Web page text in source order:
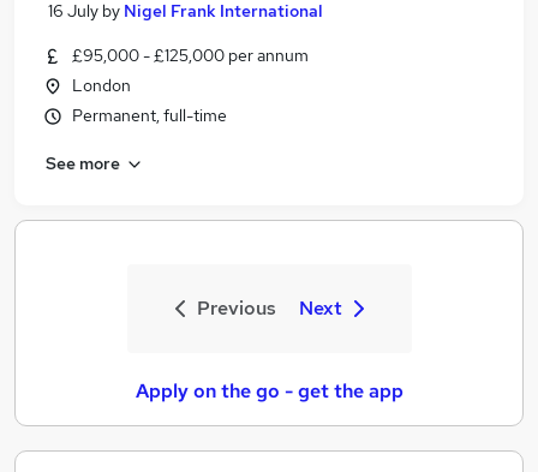
16 July by Nigel Frank International
£95,000 - £125,000 per annum
London
Permanent, full-time
See more
Previous Next
Apply on the go - get the app